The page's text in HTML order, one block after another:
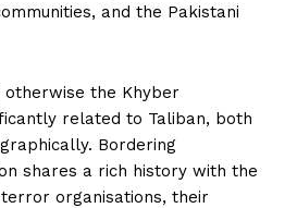
and the Pakistani
otherwise the Khyber
related to Taliban, both
Bordering
shares a rich history with the
organisations, their